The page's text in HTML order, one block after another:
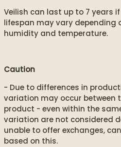
Veilish can last up to 7 years
lifespan may vary depending
humidity and temperature.
Caution
- Due to differences in
variation may occur between
product - even within the
variation are not considered
unable to offer exchanges,
based on this.